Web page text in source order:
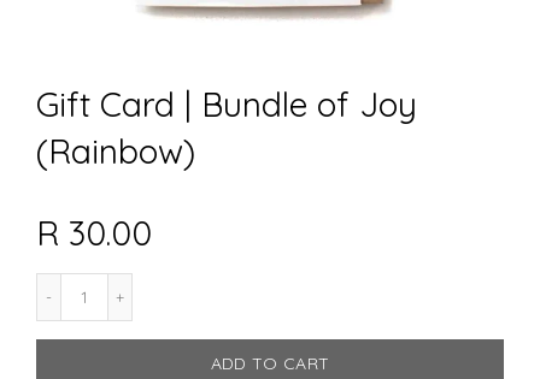
Gift Card | Bundle of Joy
(Rainbow)
R 30.00
ADD TO CART